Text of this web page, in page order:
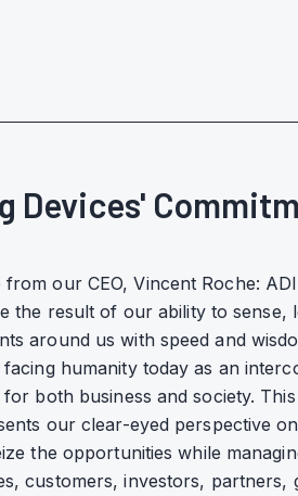
Devices'
from our CEO, Vincent Roche:
the result of our ability to sense,
around us with speed and
facing humanity today as an
both business and society. This
our clear-eyed perspective
the opportunities while
customers, investors, partners,